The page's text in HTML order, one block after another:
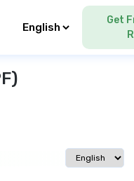
Select Language
Get
Select language